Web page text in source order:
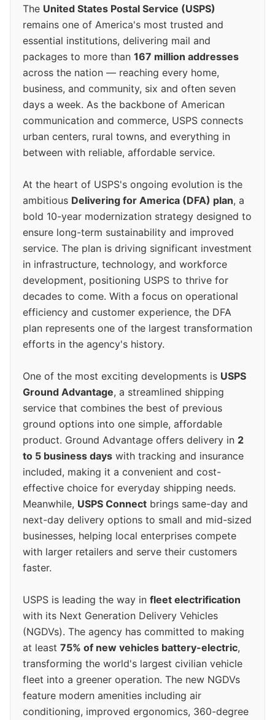
The United States Postal Service (USPS)
remains one of America's most trusted and
essential institutions, delivering mail and
packages to more than 167 million addresses
across the nation — reaching every home,
business, and community, six and often seven
days a week. As the backbone of American
communication and commerce, USPS connects
urban centers, rural towns, and everything in
between with reliable, affordable service.
At the heart of USPS's ongoing evolution is the
ambitious Delivering for America (DFA) plan, a
bold 10-year modernization strategy designed to
ensure long-term sustainability and improved
service. The plan is driving significant investment
in infrastructure, technology, and workforce
development, positioning USPS to thrive for
decades to come. With a focus on operational
efficiency and customer experience, the DFA
plan represents one of the largest transformation
efforts in the agency's history.
One of the most exciting developments is USPS
Ground Advantage, a streamlined shipping
service that combines the best of previous
ground options into one simple, affordable
product. Ground Advantage offers delivery in 2
to 5 business days with tracking and insurance
included, making it a convenient and cost-
effective choice for everyday shipping needs.
Meanwhile, USPS Connect brings same-day and
next-day delivery options to small and mid-sized
businesses, helping local enterprises compete
with larger retailers and serve their customers
faster.
USPS is leading the way in fleet electrification
with its Next Generation Delivery Vehicles
(NGDVs). The agency has committed to making
at least 75% of new vehicles battery-electric,
transforming the world's largest civilian vehicle
fleet into a greener operation. The new NGDVs
feature modern amenities including air
conditioning, improved ergonomics, 360-degree